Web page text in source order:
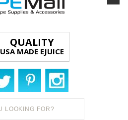
QUALITY
USA MADE EJUICE